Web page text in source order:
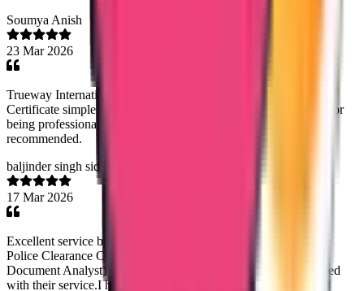
Soumya Anish
23 Mar 2026
Trueway International made getting my Saudi Police Clearance
Certificate simple and stress-free. Special thanks to Noorsjidha for
being professional, helpful, and very responsive. Highly
recommended.
baljinder singh sidhu
17 Mar 2026
Excellent service by Trueway Internationl in helping me obtain
Police Clearance Certificate from Panama. Rineesha R (Senior
Document Analyst) managed the process diligently. I am satisfied
with their service.I highly recommend this company.